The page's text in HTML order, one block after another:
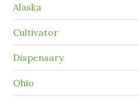
Alaska
Cultivator
Dispensary
Ohio